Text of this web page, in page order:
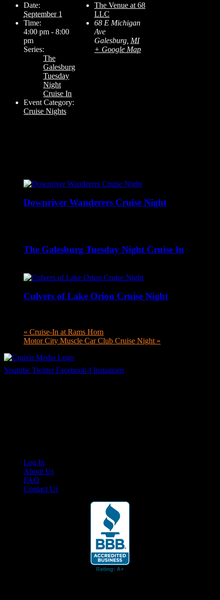
Date:
September 1
Time:
4:00 pm - 8:00
pm
Series:
The
Galesburg
Tuesday
Night
Cruise In
Event Category:
Cruise Nights
The Venue at 68
LLC
68 E Michigan
Ave
Galesburg MI
+ Google Map
Downriver Wanderers Cruise Night
The Galesburg Tuesday Night Cruise In
Culvers of Lake Orion Cruise Night
« Cruise-In at Rams Horn
Motor City Muscle Car Club Cruise Night »
Youtube Twitter Facebook-f Instagram
Log In
About Us
FAQ
Contact Us